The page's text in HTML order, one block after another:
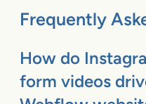
Frequently
How do
form videos